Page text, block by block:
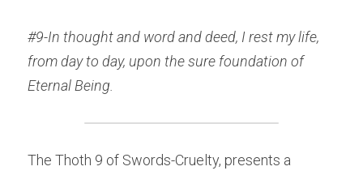
#9-In thought and word and deed, I rest my life,
from day to day, upon the sure foundation of
Eternal Being.
The Thoth 9 of Swords-Cruelty, presents a